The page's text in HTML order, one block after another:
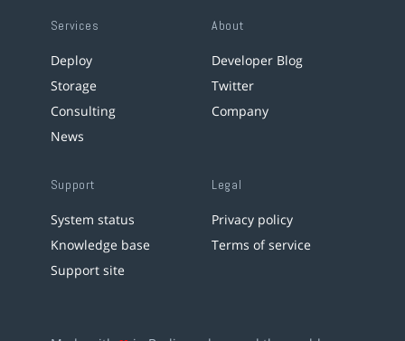
Services
Deploy
Storage
Consulting
News
About
Developer Blog
Twitter
Company
Support
System status
Knowledge base
Support site
Legal
Privacy policy
Terms of service